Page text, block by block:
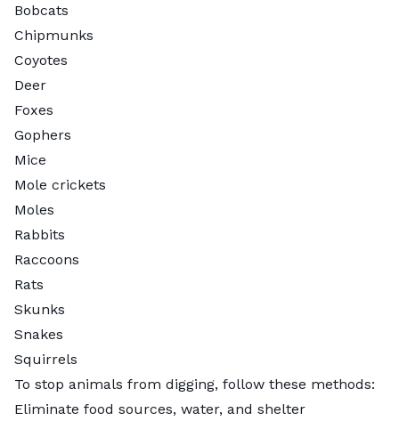
Bobcats
Chipmunks
Coyotes
Deer
Foxes
Gophers
Mice
Mole crickets
Moles
Rabbits
Raccoons
Rats
Skunks
Snakes
Squirrels
To stop animals from digging, follow these methods:
Eliminate food sources, water, and shelter